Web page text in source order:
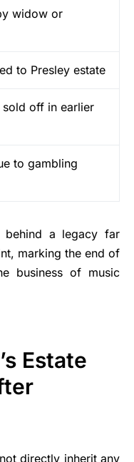
widow or
to Presley estate
sold off in earlier
to gambling
behind a legacy far
marking the end of
business of music
Estate
directly inherit any